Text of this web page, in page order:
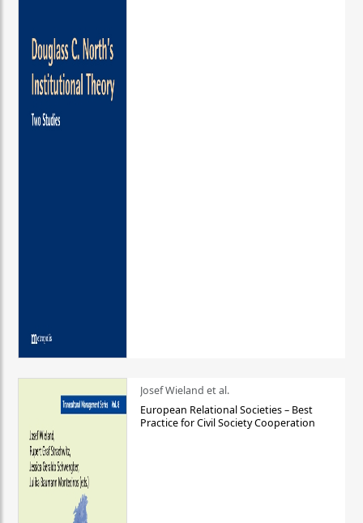
Josef Wieland et al.
European Relational Societies – Best
Practice for Civil Society Cooperation